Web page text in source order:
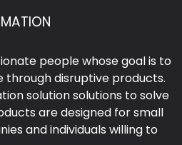
people whose goal is to
through disruptive products.
solution solutions to solve
are designed for small
and individuals willing to